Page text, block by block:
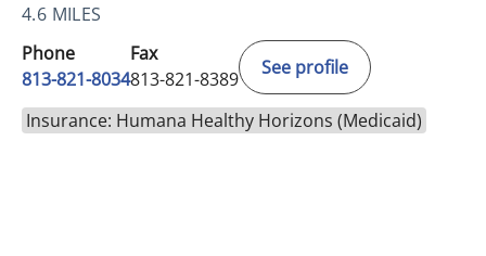
4.6 MILES
Phone
813-821-8034
Fax
813-821-8389
See profile
Insurance: Humana Healthy Horizons (Medicaid)